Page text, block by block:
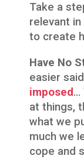
Take a
relevant
to create
Have No
easier
imposed…
at things,
what we
much we
cope and